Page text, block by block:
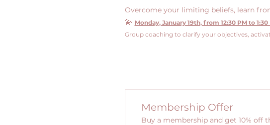
Overcome your limiting beliefs, learn
💫 Monday, January 19th, from 12:30 PM to 1:30
Group coaching to clarify your objectives,
Membership Offer
Buy a membership and get 10% off